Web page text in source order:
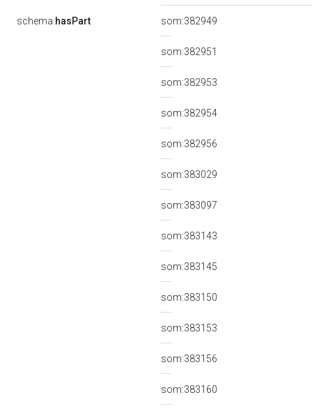
schema:hasPart som:382949
som:382951
som:382953
som:382954
som:382956
som:383029
som:383097
som:383143
som:383145
som:383150
som:383153
som:383156
som:383160